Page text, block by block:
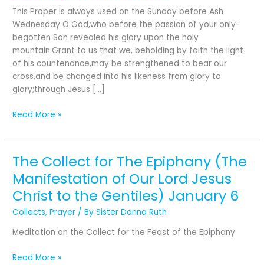
This Proper is always used on the Sunday before Ash
Wednesday O God,who before the passion of your only-
begotten Son revealed his glory upon the holy
mountain:Grant to us that we, beholding by faith the light
of his countenance,may be strengthened to bear our
cross,and be changed into his likeness from glory to
glory;through Jesus […]
Last
Sunday
after
the
Epiphany
Read More »
The Collect for The Epiphany (The
Manifestation of Our Lord Jesus
Christ to the Gentiles) January 6
Collects,Prayer / BySister Donna Ruth
Meditation on the Collect for the Feast of the Epiphany
The
for
The
Epiphany (The
of
Lord
Read More »